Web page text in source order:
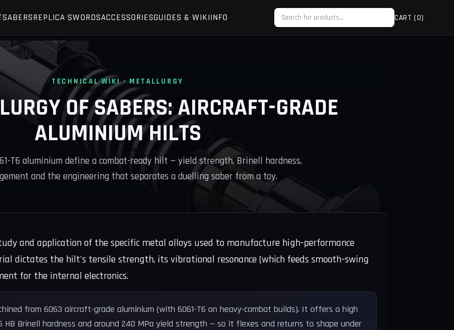
REPLICA SWORDSACCESSORIESGUIDES & WIKIINFO CART (0)
TECHNICAL WIKI · METALLURGY
OF SABERS: AIRCRAFT-GRADE
ALUMINIUM HILTS
T6 aluminium define a combat-ready hilt — yield strength, Brinell hardness,
and the engineering that separates a duelling saber from a toy.
and application of the specific metal alloys used to manufacture high-performance
dictates the hilt's tensile strength, its vibrational resonance (which feeds smooth-swing
for the internal electronics.
from 6063 aircraft-grade aluminium (with 6061-T6 on heavy-combat builds). It offers a high
Brinell hardness and around 240 MPa yield strength — so it flexes and returns to shape under